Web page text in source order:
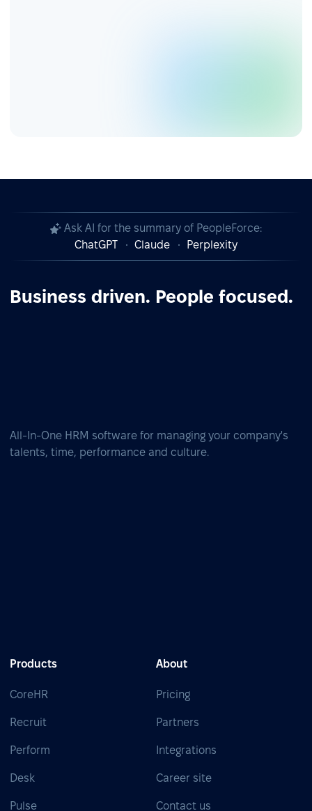
Ask AI for the summary of PeopleForce:
ChatGPT
Claude Perplexity
Business driven. People focused.
All-In-One HRM software for managing your company's
talents, time, performance and culture.
Products
CoreHR
Recruit
Perform
Desk
Pulse
About
Pricing
Partners
Integrations
Career site
Contact us